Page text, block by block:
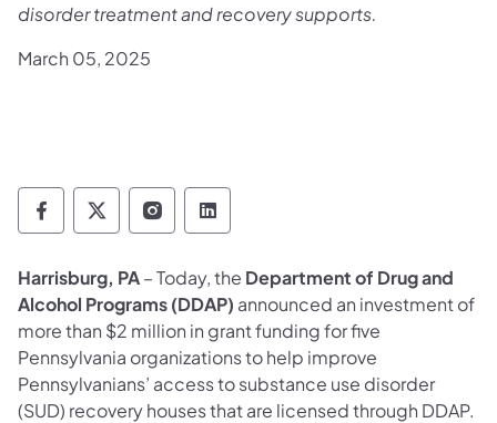
disorder treatment and recovery supports.
March 05, 2025
Department of Drug and Alcohol Programs
Department of Drug and Alcohol
Department of Drug and Alcohol
Department of Drug and
Harrisburg, PA– Today, the Department of Drug and
Alcohol Programs (DDAP) announced an investment of
more than $2 million in grant funding for five
Pennsylvania organizations to help improve
Pennsylvanians’ access to substance use disorder
(SUD) recovery houses that are licensed through DDAP.